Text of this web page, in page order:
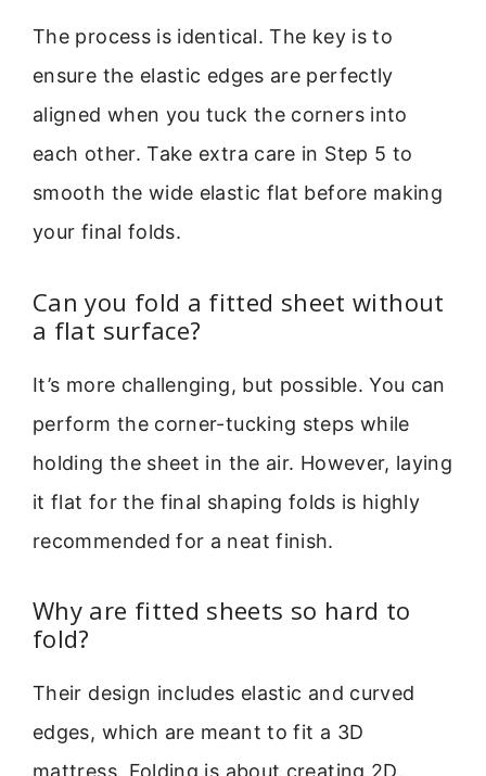
The process is identical. The key is to
ensure the elastic edges are perfectly
aligned when you tuck the corners into
each other. Take extra care in Step 5 to
smooth the wide elastic flat before making
your final folds.
Can you fold a fitted sheet without
a flat surface?
It’s more challenging, but possible. You can
perform the corner-tucking steps while
holding the sheet in the air. However, laying
it flat for the final shaping folds is highly
recommended for a neat finish.
Why are fitted sheets so hard to
fold?
Their design includes elastic and curved
edges, which are meant to fit a 3D
mattress. Folding is about creating 2D,